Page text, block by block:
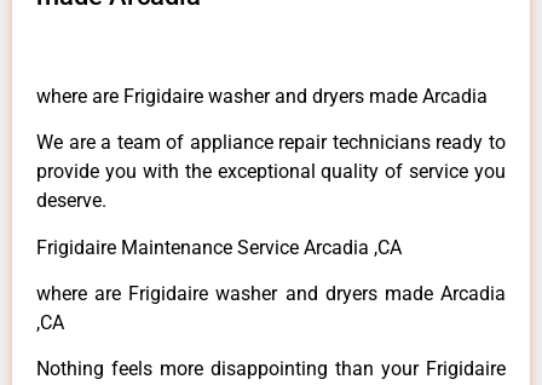
where are Frigidaire washer and dryers made Arcadia
We are a team of appliance repair technicians ready to
provide you with the exceptional quality of service you
deserve.
Frigidaire Maintenance Service Arcadia ,CA
where are Frigidaire washer and dryers made Arcadia
,CA
Nothing feels more disappointing than your Frigidaire